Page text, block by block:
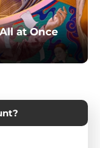
at Once